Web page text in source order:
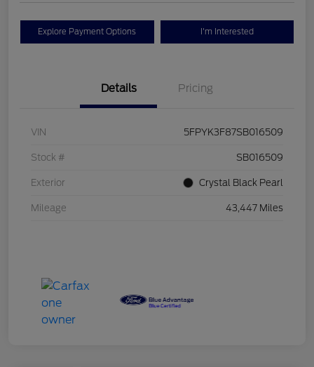
Explore Payment Options I'm Interested
Details Pricing
VIN 5FPYK3F87SB016509
Stock # SB016509
Exterior Crystal Black Pearl
Mileage 43,447 Miles